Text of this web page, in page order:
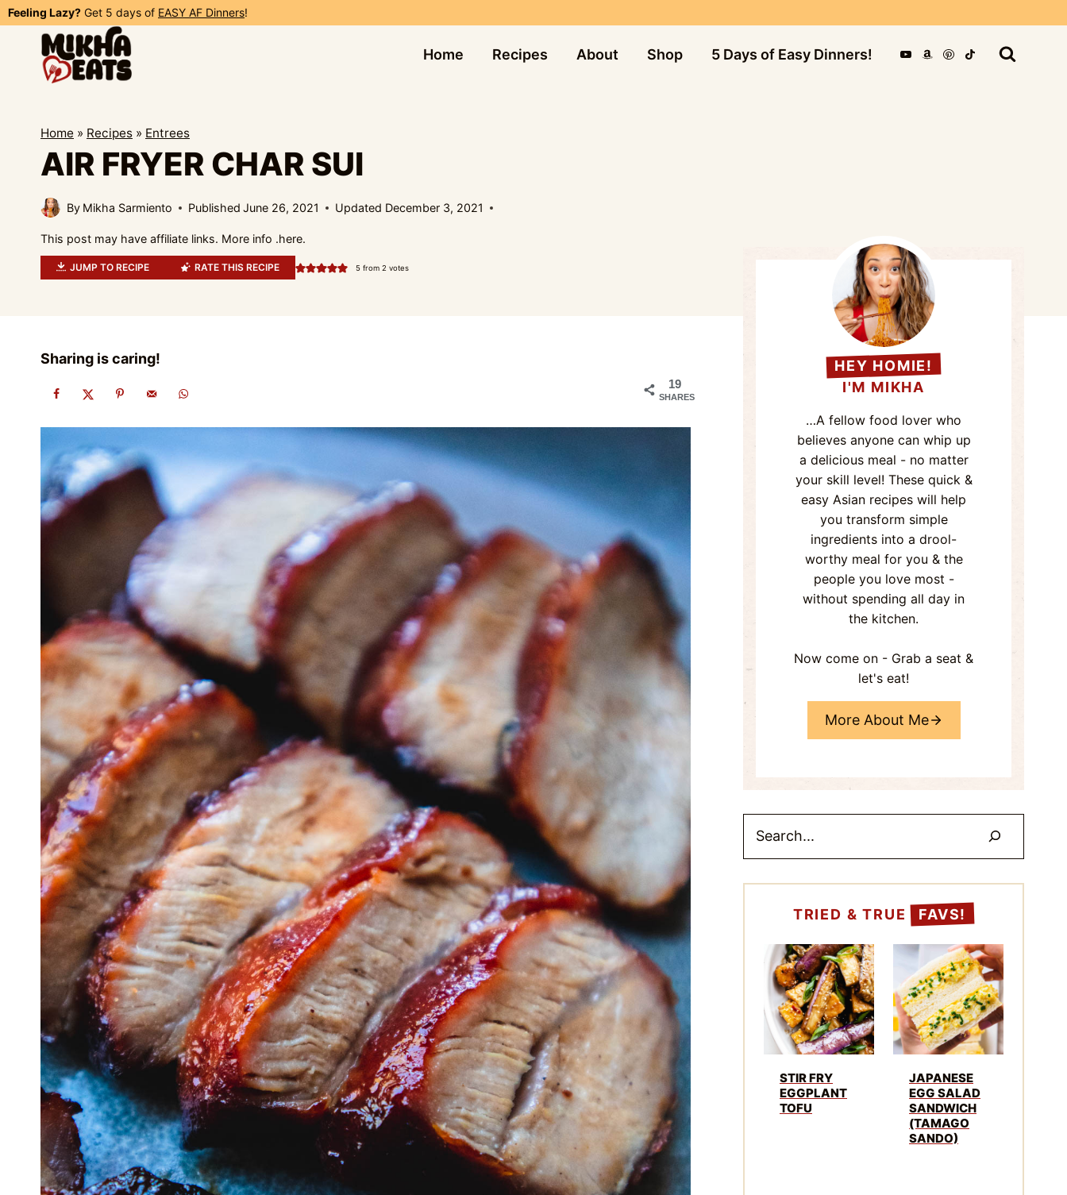
Skip
content
Feeling Lazy? Get 5 days of EASY AF Dinners!
Home Recipes About Shop 5 Days of Easy Dinners!
Home » Recipes » Entrees
AIR FRYER CHAR SUI
By Mikha Sarmiento Published June 26, 2021 Updated December 3, 2021
This post may have affiliate links. More info .here.
JUMP TO RECIPE RATE THIS RECIPE 5from 2 votes
Sharing is caring!
19
SHARES
HEY HOMIE!
I'M MIKHA
…A fellow food lover who
believes anyone can whip up
a delicious meal - no matter
your skill level! These quick &
easy Asian recipes will help
you transform simple
ingredients into a drool-
worthy meal for you & the
people you love most -
without spending all day in
the kitchen.
Now come on - Grab a seat &
let's eat!
More About Me
TRIED & TRUE FAVS!
STIR FRY
EGGPLANT
TOFU
JAPANESE
EGG SALAD
SANDWICH
(TAMAGO
SANDO)